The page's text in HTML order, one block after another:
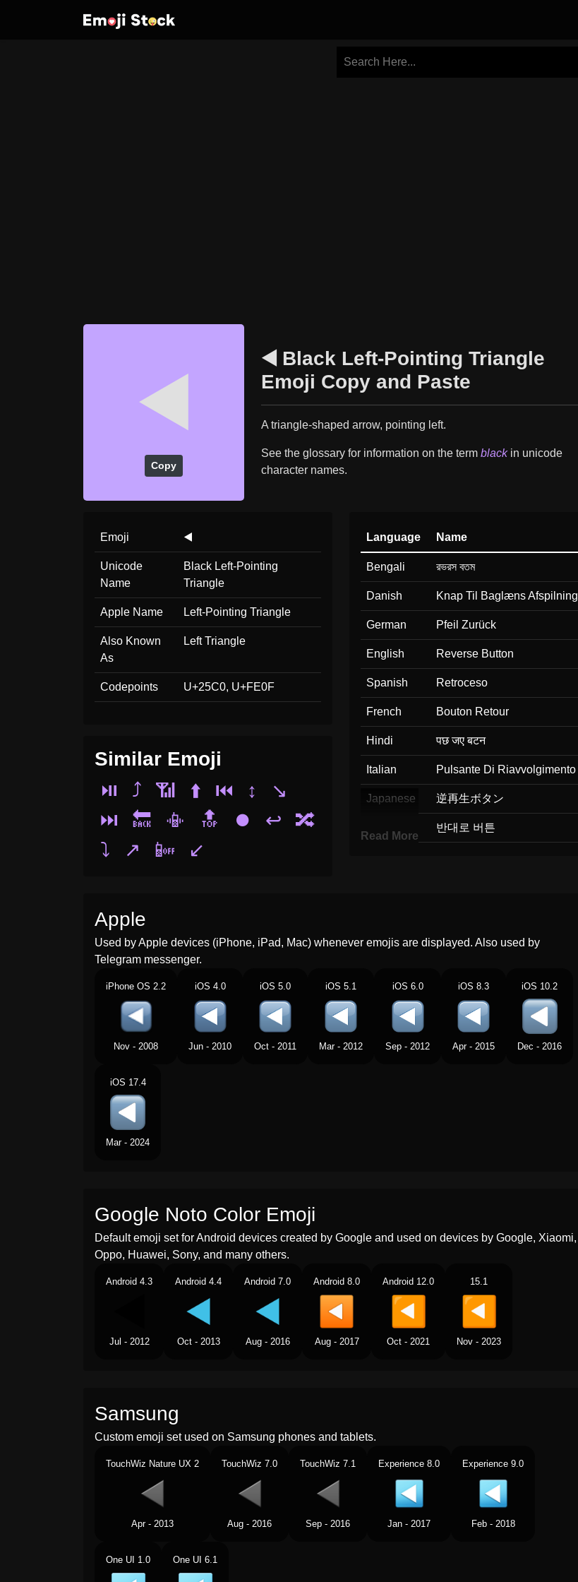
◀️
Copy
◀️ Black Left-Pointing Triangle
Emoji Copy and Paste
A triangle-shaped arrow, pointing left.
See the glossary for information on the term blackin unicode
character names.
Emoji ◀️
Unicode
Name
Black Left-Pointing
Triangle
Apple Name Left-Pointing Triangle
Also Known
As
Left Triangle
Codepoints U+25C0, U+FE0F
Similar Emoji
⏯️
⤴️ 📶 ⬆️ ⏮️ ↕️
↘️
⏭️
🔙 📳 🔝 ⏺️ ↩️
🔀
⤵️
↗️ 📴 ↙️
Language Name
Bengali রভরস বতম
Danish Knap Til Baglæns Afspilning
German Pfeil Zurück
English Reverse Button
Spanish Retroceso
French Bouton Retour
Hindi पछ जए बटन
Italian Pulsante Di Riavvolgimento
Japanese 逆再生ボタン
반대로 버튼
Norwegian Bakover Knapp
Swedish Bakåtspolningsknapp
Tamil ரவரஸ படடன
Read More
Apple
Used by Apple devices (iPhone, iPad, Mac) whenever emojis are displayed. Also used by
Telegram messenger.
iPhone OS 2.2
Nov - 2008
iOS 4.0
Jun - 2010
iOS 5.0
Oct - 2011
iOS 5.1
Mar - 2012
iOS 6.0
Sep - 2012
iOS 8.3
Apr - 2015
iOS 10.2
Dec - 2016
iOS 17.4
Mar - 2024
Google Noto Color Emoji
Default emoji set for Android devices created by Google and used on devices by Google, Xiaomi,
Oppo, Huawei, Sony, and many others.
Android 4.3
Jul - 2012
Android 4.4
Oct - 2013
Android 7.0
Aug - 2016
Android 8.0
Aug - 2017
Android 12.0
Oct - 2021
15.1
Nov - 2023
Samsung
Custom emoji set used on Samsung phones and tablets.
TouchWiz Nature UX 2
Apr - 2013
TouchWiz 7.0
Aug - 2016
TouchWiz 7.1
Sep - 2016
Experience 8.0
Jan - 2017
Experience 9.0
Feb - 2018
One UI 1.0 One UI 6.1